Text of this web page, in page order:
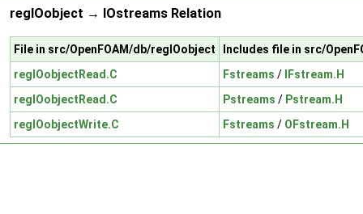
regIOobject → IOstreams Relation
File in src/OpenFOAM/db/regIOobject
Includes file in src/
regIOobjectRead.C
Fstreams /
IFstream.H
regIOobjectRead.C
Pstreams / Pstream.H
regIOobjectWrite.C
Fstreams / OFstream.H